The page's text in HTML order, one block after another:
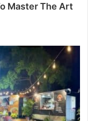
Master The Art